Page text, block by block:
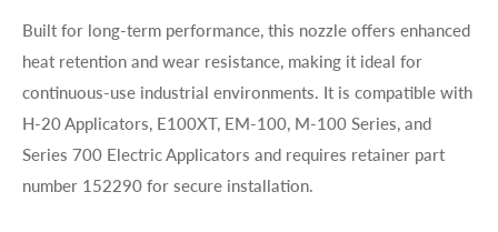
Built for long-term performance, this nozzle offers enhanced
heat retention and wear resistance, making it ideal for
continuous-use industrial environments. It is compatible with
H-20 Applicators, E100XT, EM-100, M-100 Series, and
Series 700 Electric Applicators and requires retainer part
number 152290 for secure installation.